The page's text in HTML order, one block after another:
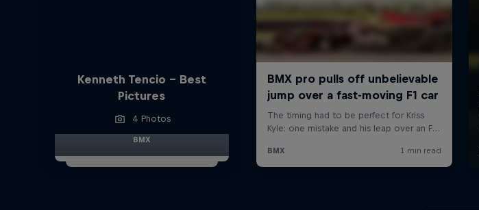
Kenneth Tencio - Best
Pictures
4 Photos
BMX